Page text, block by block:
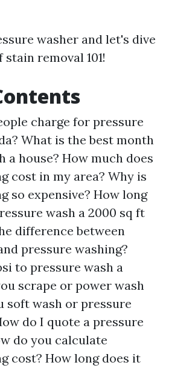
washer and let's dive
removal 101!
charge for pressure
What is the best month
a house? How much does
cost in my area? Why is
so expensive? How long
wash a 2000 sq ft
difference between
pressure washing?
to pressure wash a
scrape or power wash
soft wash or pressure
do I quote a pressure
do you calculate
cost? How long does it